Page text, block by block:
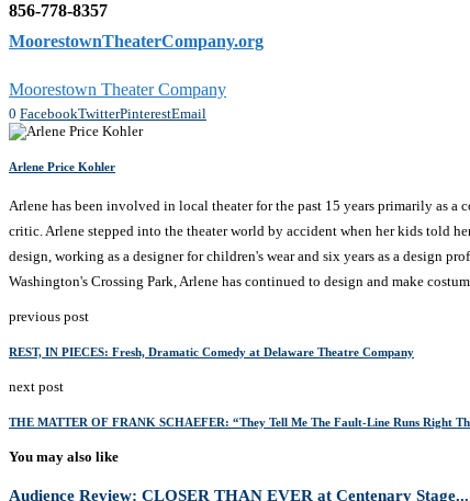
856-778-8357
MoorestownTheaterCompany.org
Moorestown Theater Company
0 FacebookTwitterPinterestEmail
Arlene Price Kohler
Arlene has been involved in local theater for the past 15 years primarily as a
critic. Arlene stepped into the theater world by accident when her kids told
design, working as a designer for children's wear and six years as a design
Washington's Crossing Park, Arlene has continued to design and make
previous post
REST, IN PIECES: Fresh, Dramatic Comedy at Delaware Theatre Company
next post
THE MATTER OF FRANK SCHAEFER: “They Tell Me The Fault-Line Runs Right
You may also like
Audience Review: CLOSER THAN EVER at Centenary Stage...